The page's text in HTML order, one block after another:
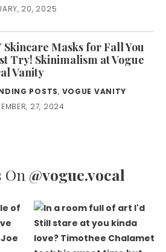
20, 2025
Skincare Masks for Fall You
Try! Skinimalism at Vogue
Vanity
POSTS, VOGUE VANITY
27, 2024
On @vogue.vocal